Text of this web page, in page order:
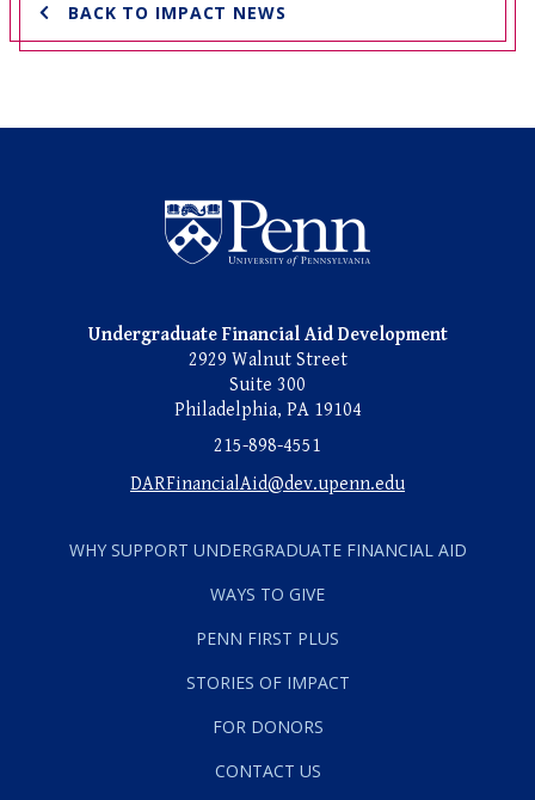
BACK TO IMPACT NEWS
Undergraduate Named
Undergraduate Financial Aid Development
2929 Walnut Street
Suite 300
Philadelphia, PA 19104
215-898-4551
DARFinancialAid@dev.upenn.edu
WHY SUPPORT UNDERGRADUATE FINANCIAL AID
WAYS TO GIVE
PENN FIRST PLUS
STORIES OF IMPACT
FOR DONORS
CONTACT US